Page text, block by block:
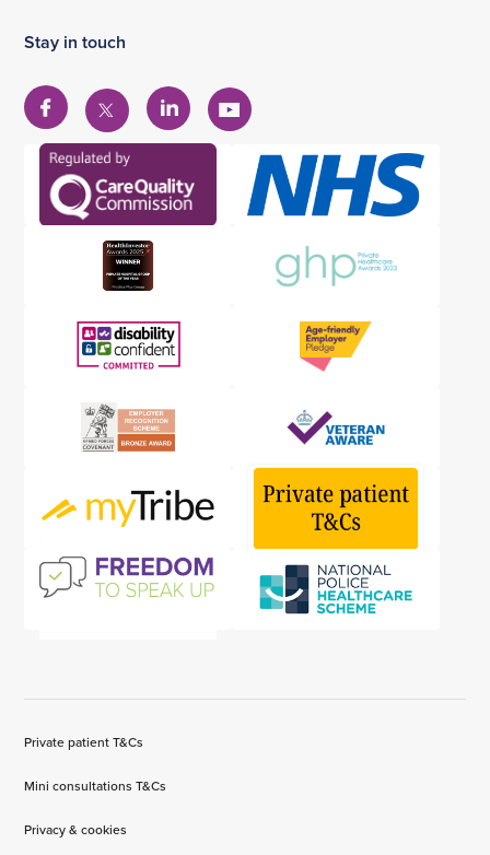
Stay in touch
View
our
Facebook
account
View
our
X
account
View
our
account
View
our
YouTube
account
Private patient T&Cs
Mini consultations T&Cs
Privacy & cookies